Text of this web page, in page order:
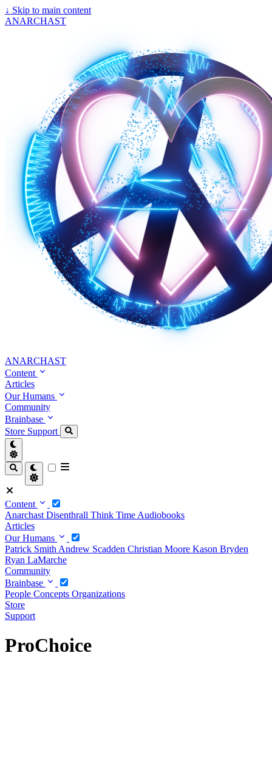
↓ Skip to main content
ANARCHAST
ANARCHAST
Content
Articles
Our Humans
Community
Brainbase
Store Support
Content
Anarchast Disenthrall Think Time Audiobooks
Articles
Our Humans
Patrick Smith Andrew Scadden Christian Moore Kason Bryden
Ryan LaMarche
Community
Brainbase
People Concepts Organizations
Store
Support
ProChoice